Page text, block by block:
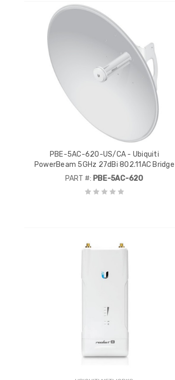
PBE-5AC-620-US/CA - Ubiquiti
PowerBeam 5GHz 27dBi 802.11AC Bridge
PART #: PBE-5AC-620